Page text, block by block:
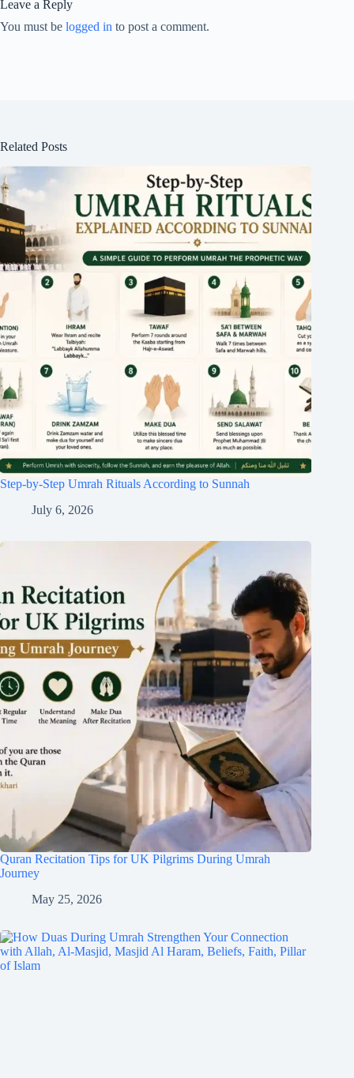
Leave a Reply
You must be logged in to post a comment.
Related Posts
Step-by-Step Umrah Rituals According to Sunnah
July 6, 2026
Quran Recitation Tips for UK Pilgrims During Umrah
Journey
May 25, 2026